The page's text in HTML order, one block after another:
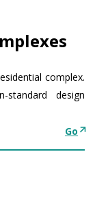
complex.
design
Go